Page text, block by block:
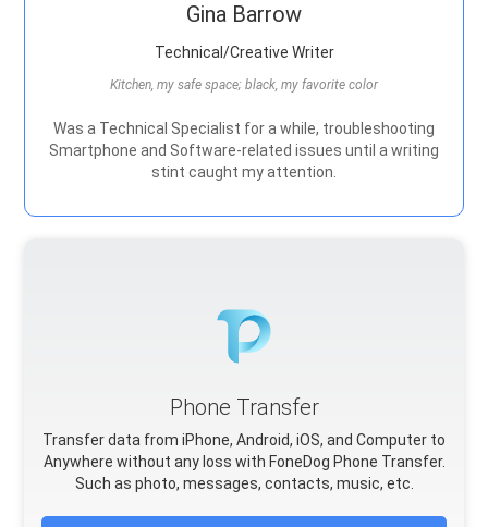
Gina Barrow
Technical/Creative Writer
Kitchen, my safe space; black, my favorite color
Was a Technical Specialist for a while, troubleshooting
Smartphone and Software-related issues until a writing
stint caught my attention.
Phone Transfer
Transfer data from iPhone, Android, iOS, and Computer to
Anywhere without any loss with FoneDog Phone Transfer.
Such as photo, messages, contacts, music, etc.